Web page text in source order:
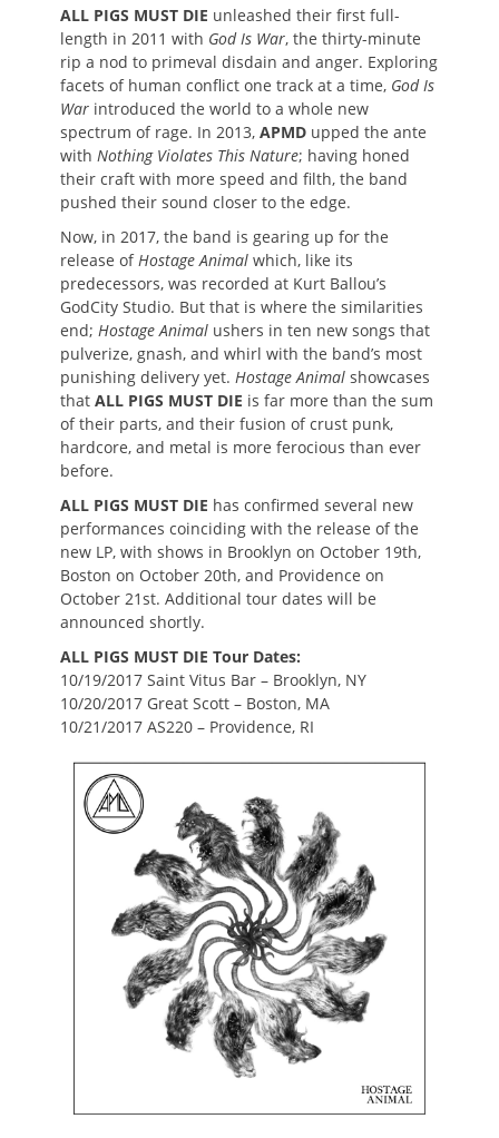
ALL PIGS MUST DIE unleashed their first full-
length in 2011 with God Is War, the thirty-minute
rip a nod to primeval disdain and anger. Exploring
facets of human conflict one track at a time, God Is
War introduced the world to a whole new
spectrum of rage. In 2013, APMD upped the ante
with Nothing Violates This Nature; having honed
their craft with more speed and filth, the band
pushed their sound closer to the edge.
Now, in 2017, the band is gearing up for the
release of Hostage Animal which, like its
predecessors, was recorded at Kurt Ballou’s
GodCity Studio. But that is where the similarities
end; Hostage Animal ushers in ten new songs that
pulverize, gnash, and whirl with the band’s most
punishing delivery yet. Hostage Animal showcases
that ALL PIGS MUST DIE is far more than the sum
of their parts, and their fusion of crust punk,
hardcore, and metal is more ferocious than ever
before.
ALL PIGS MUST DIE has confirmed several new
performances coinciding with the release of the
new LP, with shows in Brooklyn on October 19th,
Boston on October 20th, and Providence on
October 21st. Additional tour dates will be
announced shortly.
ALL PIGS MUST DIE Tour Dates:
10/19/2017 Saint Vitus Bar – Brooklyn, NY
10/20/2017 Great Scott – Boston, MA
10/21/2017 AS220 – Providence, RI